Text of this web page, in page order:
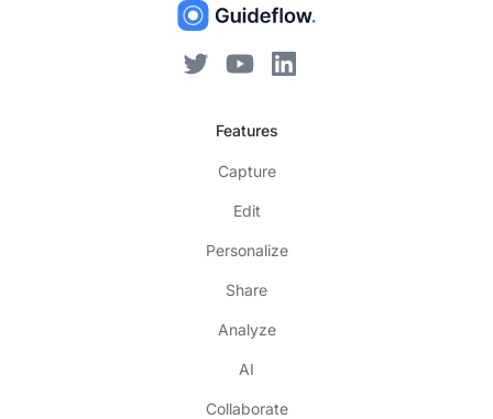
Features
Capture
Edit
Personalize
Share
Analyze
AI
Collaborate